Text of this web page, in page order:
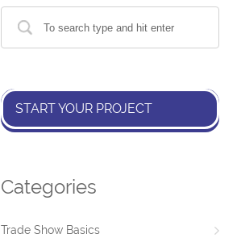
START YOUR PROJECT
Categories
Trade Show Basics